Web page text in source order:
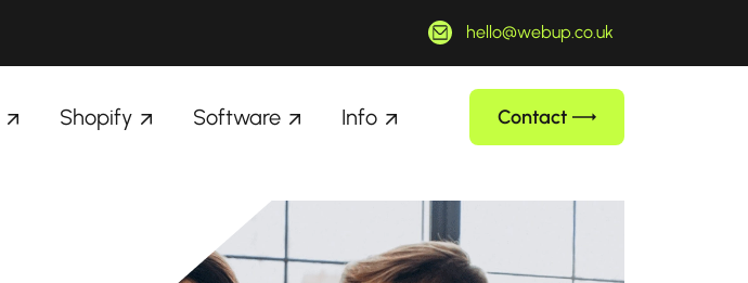
hello@webup.co.uk
Shopify Software Info Contact